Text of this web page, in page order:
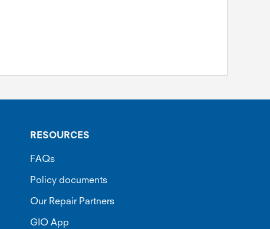
RESOURCES
FAQs
Policy documents
Our Repair Partners
GIO App